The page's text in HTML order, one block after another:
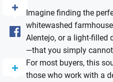
Imagine finding the
whitewashed
Alentejo, or a light-filled
—that you simply
For most buyers, this
those who work with a